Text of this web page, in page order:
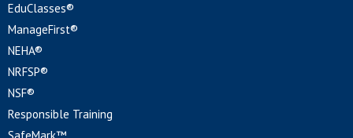
EduClasses®
ManageFirst®
NEHA®
NRFSP®
NSF®
Responsible Training